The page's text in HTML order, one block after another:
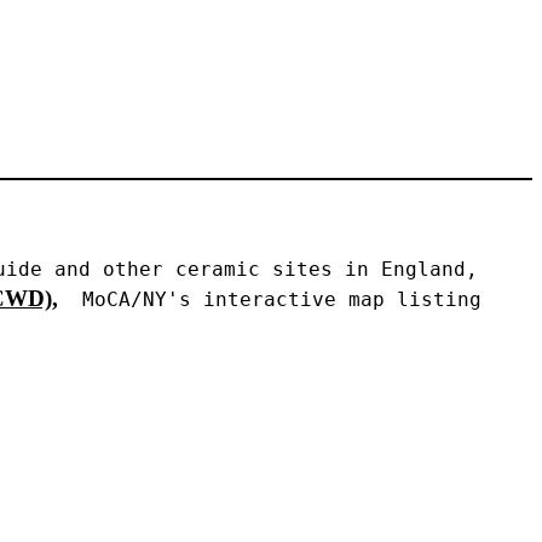
and other ceramic sites in England,
MoCA/NY's interactive map listing